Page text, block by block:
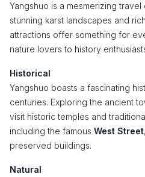
Yangshuo is a mesmerizing
stunning karst landscapes and
attractions offer something for
nature lovers to history
Historical
Yangshuo boasts a fascinating
centuries. Exploring the ancient
visit historic temples and
including the famous West Street
preserved buildings.
Natural